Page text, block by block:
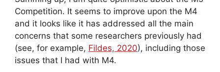
Competition. It seems to improve upon the M4
and it looks like it has addressed all the main
concerns that some researchers previously had
(see, for example, Fildes, 2020), including those
issues that I had with M4.